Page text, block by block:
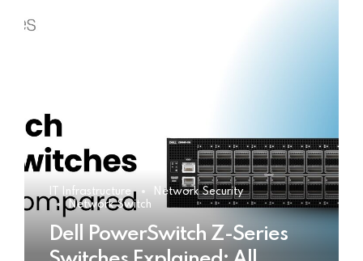
IT Infrastructure
Network Security
Network Switch
Dell PowerSwitch Z-Series